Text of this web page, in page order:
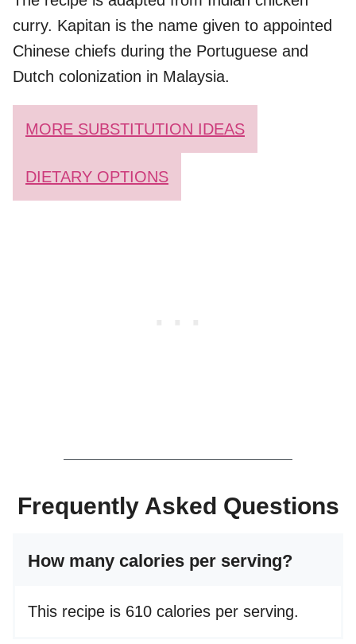
curry. Kapitan is the name given to appointed
Chinese chiefs during the Portuguese and
Dutch colonization in Malaysia.
MORE SUBSTITUTION IDEAS
DIETARY OPTIONS
Frequently Asked Questions
How many calories per serving?
This recipe is 610 calories per serving.